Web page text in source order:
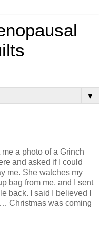
▼
a photo of a Grinch
and asked if I could
me. She watches my
bag from me, and I sent
back. I said I believed I
Christmas was coming